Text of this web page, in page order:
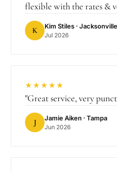
flexible with the rates &
K Kim Stiles · Jacksonville
Jul 2026
★★★★★
"Great service, very
J Jamie Aiken · Tampa
Jun 2026